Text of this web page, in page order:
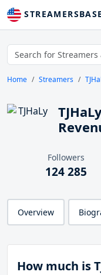
Home Streamers
Followers
124 285
Overview
How much is